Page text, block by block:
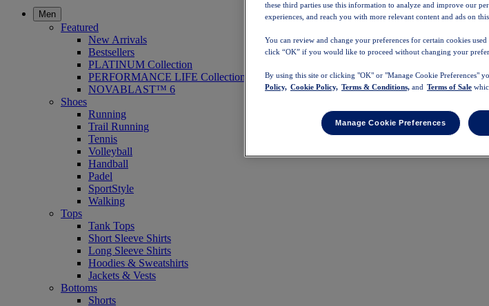
Men
Featured
New Arrivals
Bestsellers
PLATINUM Collection
PERFORMANCE LIFE Collection
NOVABLAST™ 6
Shoes
Running
Trail Running
Tennis
Volleyball
Handball
Padel
SportStyle
Walking
Tops
Tank Tops
Short Sleeve Shirts
Long Sleeve Shirts
Hoodies & Sweatshirts
Jackets & Vests
Bottoms
Shorts
these third parties use this information to analyze and improve our
experiences, and reach you with more relevant content and ads on
You can review and change your preferences for certain cookies
click “OK” if you would like to proceed without changing your
By using this site or clicking "OK" or "Manage Cookie Preferences"
Policy, Cookie Policy, Terms & Conditions, and Terms of Sale
Manage Cookie Preferences